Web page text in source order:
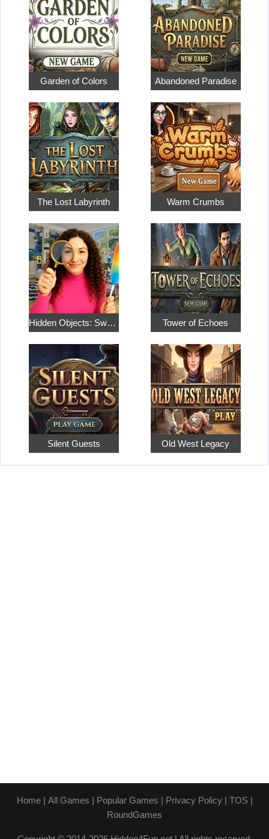
Garden of Colors Abandoned Paradise
The Lost Labyrinth Warm Crumbs
Hidden Objects: Sweet Home 4 Tower of Echoes
Silent Guests Old West Legacy
Home| All Games | Popular Games | Privacy Policy| TOS|
RoundGames